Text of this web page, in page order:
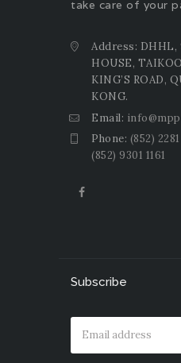
take care of your
Address: DHHL,
HOUSE,
KING’S ROAD,
KONG.
Email:
Phone: (852)
(852) 9301 1161
Subscribe